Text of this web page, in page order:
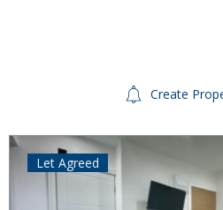
Create
Let Agreed